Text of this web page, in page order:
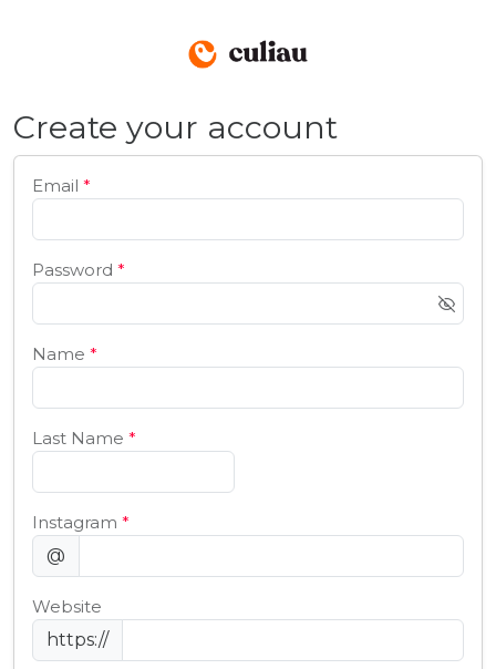
Create your account
Email *
Password *
Name *
Last Name *
Instagram *
@
Website
https://